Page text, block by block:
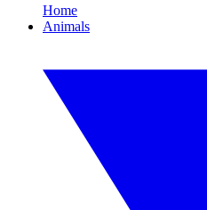
Home
Animals